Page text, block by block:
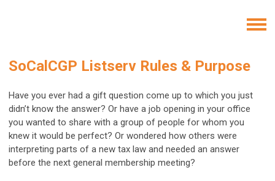
SoCalCGP Listserv Rules & Purpose
Have you ever had a gift question come up to which you just
didn’t know the answer? Or have a job opening in your office
you wanted to share with a group of people for whom you
knew it would be perfect? Or wondered how others were
interpreting parts of a new tax law and needed an answer
before the next general membership meeting?